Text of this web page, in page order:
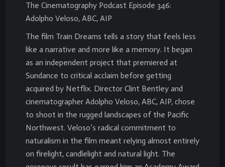
The Cinematography Podcast Episode 346:
Adolpho Veloso, ABC, AIP
The film Train Dreams tells a story that feels less
like a narrative and more like a memory. It began
as an independent project that premiered at
Sundance to critical acclaim before getting
acquired by Netflix. Director Clint Bentley and
cinematographer Adolpho Veloso, ABC, AIP, chose
to shoot in the rugged landscapes of the Pacific
Northwest. Veloso’s radical commitment to
naturalism in the film meant relying almost entirely
on firelight, candlelight and natural light. The